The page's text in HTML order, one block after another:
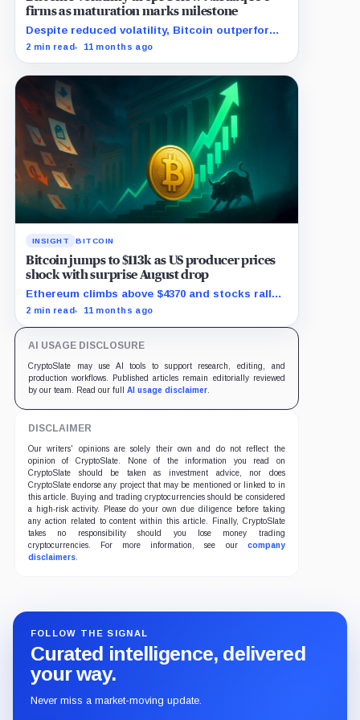
firms as maturation marks milestone
Despite reduced volatility, Bitcoin outperforms
almost all Magnificent Seven stocks
2 min read 11 months ago
INSIGHT BITCOIN
Bitcoin jumps to $113k as US producer prices
shock with surprise August drop
Ethereum climbs above $4370 and stocks rally
as traders bet on Fed rate cuts.
2 min read 11 months ago
AI USAGE DISCLOSURE
CryptoSlate may use AI tools to support research, editing, and
production workflows. Published articles remain editorially reviewed
by our team. Read our full AI usage disclaimer.
DISCLAIMER
Our writers' opinions are solely their own and do not reflect the
opinion of CryptoSlate. None of the information you read on
CryptoSlate should be taken as investment advice, nor does
CryptoSlate endorse any project that may be mentioned or linked to in
this article. Buying and trading cryptocurrencies should be considered
a high-risk activity. Please do your own due diligence before taking
any action related to content within this article. Finally, CryptoSlate
takes no responsibility should you lose money trading
cryptocurrencies. For more information, see our company
disclaimers.
FOLLOW THE SIGNAL
Curated intelligence, delivered
your way.
Never miss a market-moving update.